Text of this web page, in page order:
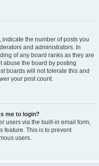
the number of posts you
and administrators. In
of any board ranks as they are
abuse the board by posting
boards will not tolerate this and
your post count.
me to login?
users via the built-in email form,
feature. This is to prevent
users.